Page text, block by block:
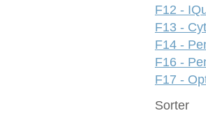
F12 -
F13 -
F14 -
F16 -
F17 -
Sorter